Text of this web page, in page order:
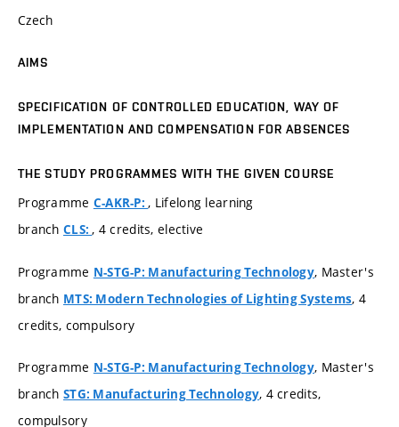
Czech
AIMS
SPECIFICATION OF CONTROLLED EDUCATION, WAY OF
IMPLEMENTATION AND COMPENSATION FOR ABSENCES
THE STUDY PROGRAMMES WITH THE GIVEN COURSE
Programme C-AKR-P:, Lifelong learning
branch CLS:, 4 credits, elective
Programme N-STG-P: Manufacturing Technology, Master's
branch MTS: Modern Technologies of Lighting Systems, 4
credits, compulsory
Programme N-STG-P: Manufacturing Technology, Master's
branch STG: Manufacturing Technology, 4 credits,
compulsory